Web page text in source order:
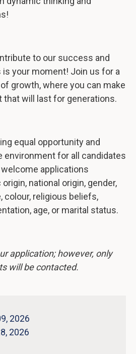
to our success and
is your moment! Join us for a
growth, where you can make
that will last for generations.
equal opportunity and
environment for all candidates
applications
national origin, gender,
colour, religious beliefs,
age, or marital status.
application; however, only
will be contacted.
2026
2026